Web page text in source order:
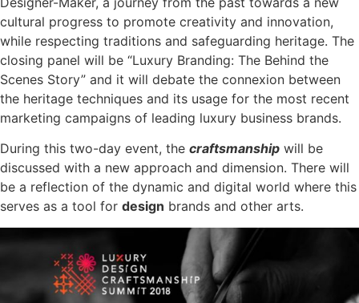
cultural progress to promote creativity and innovation,
while respecting traditions and safeguarding heritage. The
closing panel will be “Luxury Branding: The Behind the
Scenes Story” and it will debate the connexion between
the heritage techniques and its usage for the most recent
marketing campaigns of leading luxury business brands.
During this two-day event, the craftsmanship will be
discussed with a new approach and dimension. There will
be a reflection of the dynamic and digital world where this
serves as a tool for design brands and other arts.